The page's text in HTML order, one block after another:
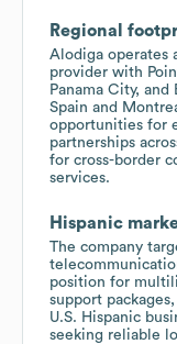
Regional
Alodiga operates
provider with
Panama City,
Spain and
opportunities for
partnerships
for cross-border
services.
Hispanic
The company
position for
support
U.S. Hispanic
seeking reliable